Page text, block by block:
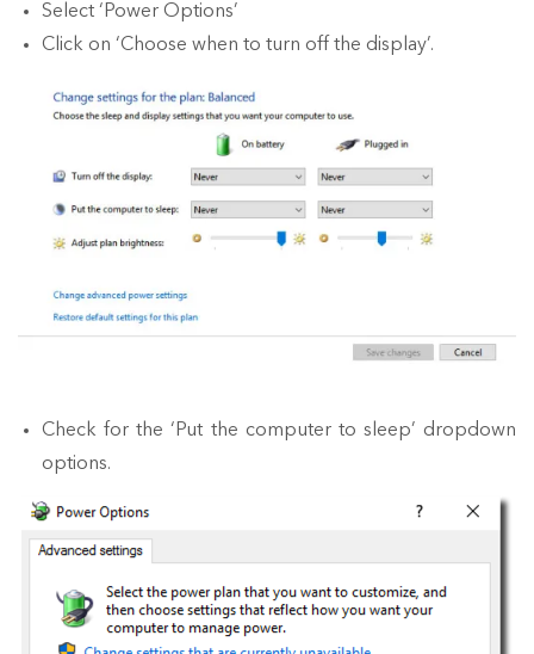
Select ‘Power Options’
Click on ‘Choose when to turn off the display’.
Check for the ‘Put the computer to sleep’ dropdown
options.